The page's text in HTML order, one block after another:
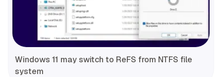
Windows 11 may switch to ReFS from NTFS file
system